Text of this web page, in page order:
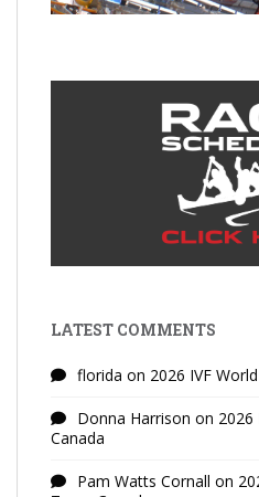
LATEST COMMENTS
florida on 2026 IVF
Donna Harrison on 2026
Canada
Pam Watts Cornall on